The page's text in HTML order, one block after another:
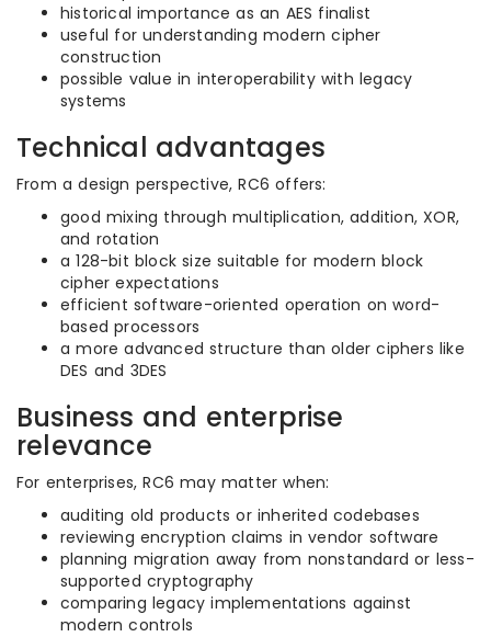
historical importance as an AES finalist
useful for understanding modern cipher
construction
possible value in interoperability with legacy
systems
Technical advantages
From a design perspective, RC6 offers:
good mixing through multiplication, addition, XOR,
and rotation
a 128-bit block size suitable for modern block
cipher expectations
efficient software-oriented operation on word-
based processors
a more advanced structure than older ciphers like
DES and 3DES
Business and enterprise
relevance
For enterprises, RC6 may matter when:
auditing old products or inherited codebases
reviewing encryption claims in vendor software
planning migration away from nonstandard or less-
supported cryptography
comparing legacy implementations against
modern controls